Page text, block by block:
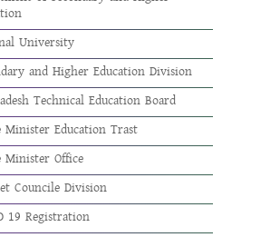
University
and Higher Education Division
Technical Education Board
Minister Education Trast
Minister Office
Councile Division
19 Registration